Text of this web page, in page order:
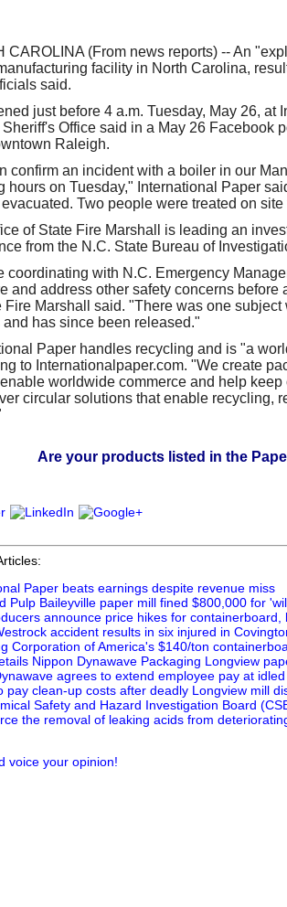
CAROLINA (From news reports) -- An
facility in North Carolina,
said.
just before 4 a.m. Tuesday, May 26,
Office said in a May 26 Facebook
Raleigh.
confirm an incident with a boiler in our
hours on Tuesday," International Paper
Two people were treated on
of State Fire Marshall is leading an
from the N.C. State Bureau of
coordinating with N.C. Emergency
and address other safety concerns
Fire Marshall said. "There was one
and has since been released."
Paper handles recycling and is "a
to Internationalpaper.com. "We create
worldwide commerce and help
circular solutions that enable recycling,
your products listed in the Paperitalo
Paper beats earnings despite revenue miss
Pulp Baileyville paper mill fined $800,000 for
announce price hikes for containerboard,
accident results in six injured in
Corporation of America's $140/ton
Nippon Dynawave Packaging Longview
agrees to extend employee pay at
pay clean-up costs after deadly Longview mill
Safety and Hazard Investigation Board
the removal of leaking acids from
voice your opinion!